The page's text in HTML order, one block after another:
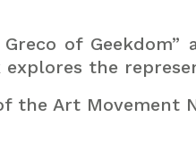
of
the
the Art Movement